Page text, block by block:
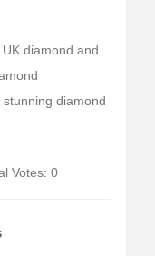
diamond and
diamond
Votes: 0